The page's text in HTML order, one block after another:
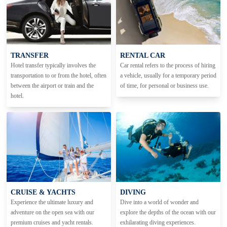
TRANSFER
Hotel transfer typically involves the
transportation to or from the hotel, often
between the airport or train and the
hotel.
RENTAL CAR
Car rental refers to the process of hiring
a vehicle, usually for a temporary period
of time, for personal or business use.
CRUISE & YACHTS
Experience the ultimate luxury and
adventure on the open sea with our
premium cruises and yacht rentals.
DIVING
Dive into a world of wonder and
explore the depths of the ocean with our
exhilarating diving experiences.